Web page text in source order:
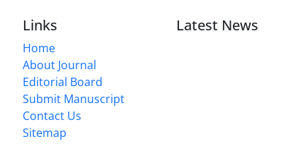
Links
Home
About Journal
Editorial Board
Submit Manuscript
Contact Us
Sitemap
Latest News